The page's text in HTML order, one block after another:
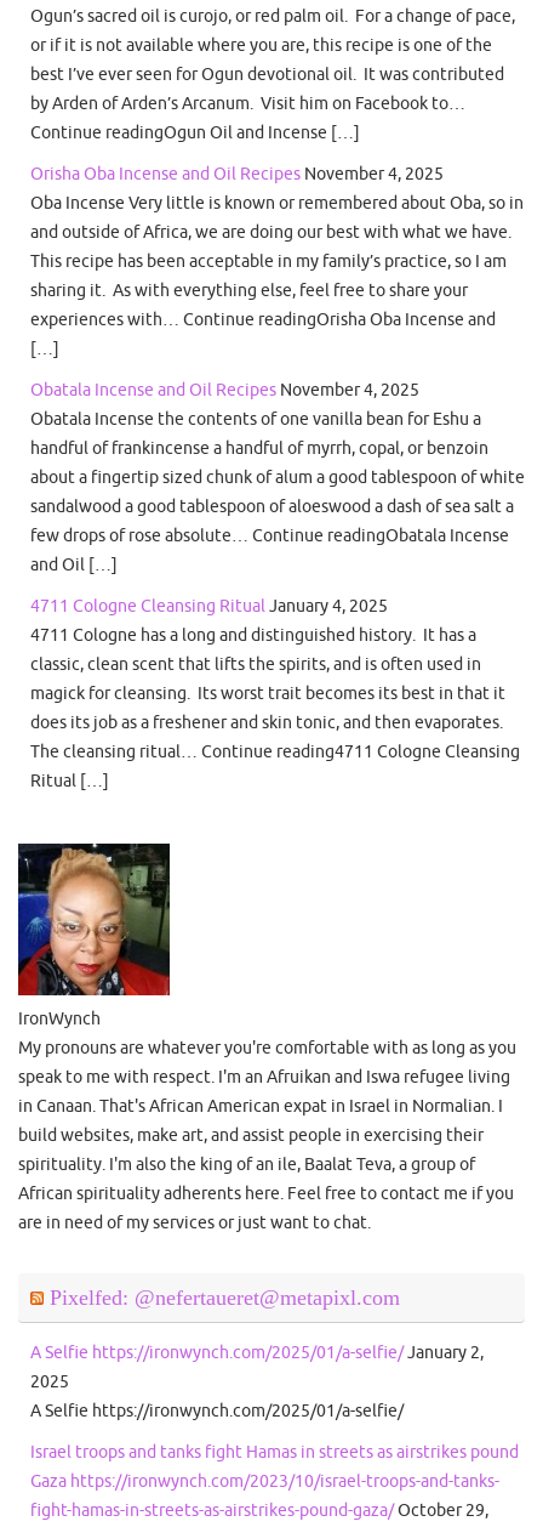
Ogun’s sacred oil is curojo, or red palm oil. For a change of pace,
or if it is not available where you are, this recipe is one of the
best I’ve ever seen for Ogun devotional oil. It was contributed
by Arden of Arden’s Arcanum. Visit him on Facebook to…
Continue readingOgun Oil and Incense […]
Orisha Oba Incense and Oil Recipes November 4, 2025
Oba Incense Very little is known or remembered about Oba, so in
and outside of Africa, we are doing our best with what we have.
This recipe has been acceptable in my family’s practice, so I am
sharing it. As with everything else, feel free to share your
experiences with… Continue readingOrisha Oba Incense and
[…]
Obatala Incense and Oil Recipes November 4, 2025
Obatala Incense the contents of one vanilla bean for Eshu a
handful of frankincense a handful of myrrh, copal, or benzoin
about a fingertip sized chunk of alum a good tablespoon of white
sandalwood a good tablespoon of aloeswood a dash of sea salt a
few drops of rose absolute… Continue readingObatala Incense
and Oil […]
4711 Cologne Cleansing RitualJanuary 4, 2025
4711 Cologne has a long and distinguished history. It has a
classic, clean scent that lifts the spirits, and is often used in
magick for cleansing. Its worst trait becomes its best in that it
does its job as a freshener and skin tonic, and then evaporates.
The cleansing ritual… Continue reading4711 Cologne Cleansing
Ritual […]
IronWynch
My pronouns are whatever you're comfortable with as long as you
speak to me with respect. I'm an Afruikan and Iswa refugee living
in Canaan. That's African American expat in Israel in Normalian. I
build websites, make art, and assist people in exercising their
spirituality. I'm also the king of an ile, Baalat Teva, a group of
African spirituality adherents here. Feel free to contact me if you
are in need of my services or just want to chat.
Pixelfed: @nefertaueret@metapixl.com
A Selfie https://ironwynch.com/2025/01/a-selfie/January 2,
2025
A Selfie https://ironwynch.com/2025/01/a-selfie/
Israel troops and tanks fight Hamas in streets as airstrikes pound
Gaza https://ironwynch.com/2023/10/israel-troops-and-tanks-
fight-hamas-in-streets-as-airstrikes-pound-gaza/October 29,